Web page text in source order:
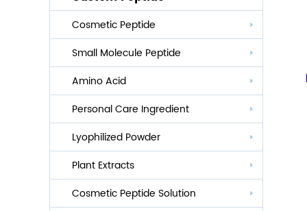
Cosmetic Peptide
Anti-aging
Whitening
Eye Care And Hair Growth Series
Anti-allergic
Anti-bacteria
Small Molecule Peptide
Amino Acid
Personal Care Ingredient
Lauroyl Series
Cocoyl Series
Palmityl Series
Lyophilized Powder
Plant Extracts
Cosmetic Peptide Solution